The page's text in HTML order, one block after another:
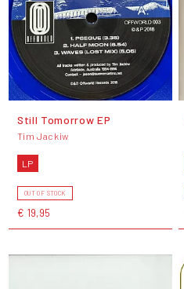
Still Tomorrow EP
Tim Jackiw
LP
OUT OF STOCK
€ 19,95